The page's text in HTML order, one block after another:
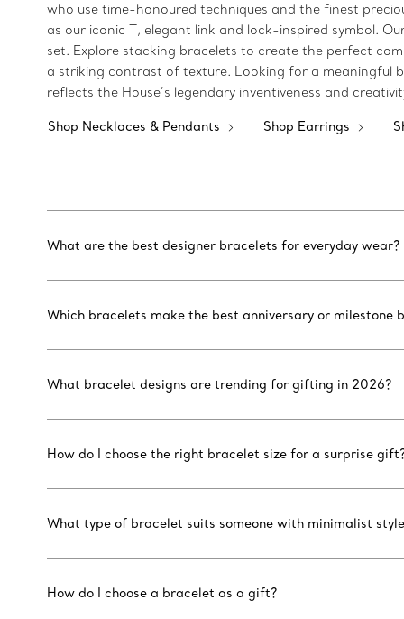
who use time-honoured techniques and the finest
as our iconic T, elegant link and lock-inspired symbol.
set. Explore stacking bracelets to create the perfect
a striking contrast of texture. Looking for a meaningful
reflects the House’s legendary inventiveness and
Shop Necklaces & Pendants Shop Earrings
What are the best designer bracelets for everyday wear?
Which bracelets make the best anniversary or milestone
What bracelet designs are trending for gifting in 2026?
How do I choose the right bracelet size for a surprise
What type of bracelet suits someone with minimalist
How do I choose a bracelet as a gift?